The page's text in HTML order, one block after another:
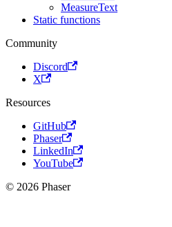
MeasureText
Static functions
Community
Discord
X
Resources
GitHub
Phaser
LinkedIn
YouTube
© 2026 Phaser